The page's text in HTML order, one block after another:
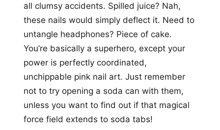
all clumsy accidents. Spilled juice? Nah,
these nails would simply deflect it. Need to
untangle headphones? Piece of cake.
You’re basically a superhero, except your
power is perfectly coordinated,
unchippable pink nail art. Just remember
not to try opening a soda can with them,
unless you want to find out if that magical
force field extends to soda tabs!